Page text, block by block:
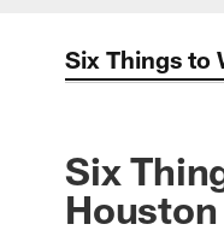
Six Things to
Six
Houston